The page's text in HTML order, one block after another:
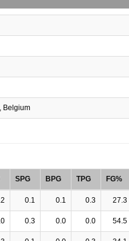
Belgium
SPG BPG TPG FG%
0.1 0.1 0.3 27.3
0.3 0.0 0.0 54.5